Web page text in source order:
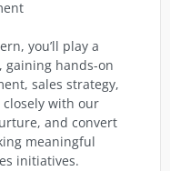
you’ll play a
hands-on
sales strategy,
closely with our
and convert
meaningful
initiatives.